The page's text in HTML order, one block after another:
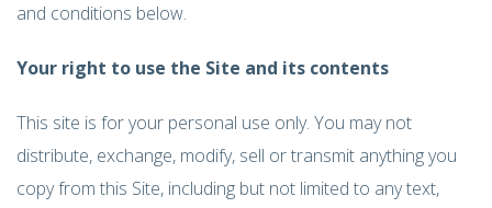
and conditions below.
Your right to use the Site and its contents
This site is for your personal use only. You may not
distribute, exchange, modify, sell or transmit anything you
copy from this Site, including but not limited to any text,